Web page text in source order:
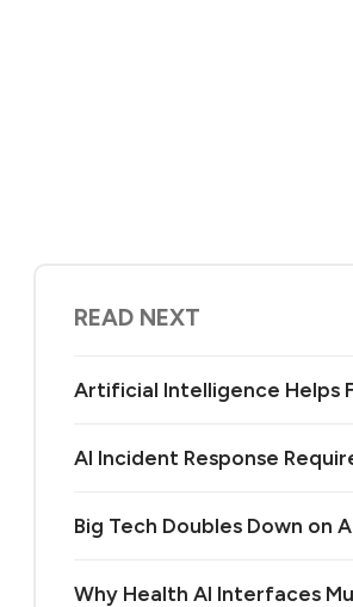
READ NEXT
Artificial Intelligence Helps
AI Incident Response
Big Tech Doubles Down on
Why Health AI Interfaces